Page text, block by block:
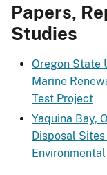
Papers,
Studies
Oregon State
Marine
Test Project
Yaquina Bay,
Disposal